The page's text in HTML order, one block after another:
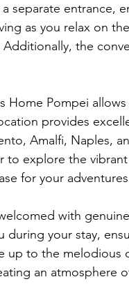
separate entrance,
as you relax on
the
Home Pompei
provides
Amalfi, Naples,
to explore the
for your
with
during your stay,
up to the melodious
an atmosphere